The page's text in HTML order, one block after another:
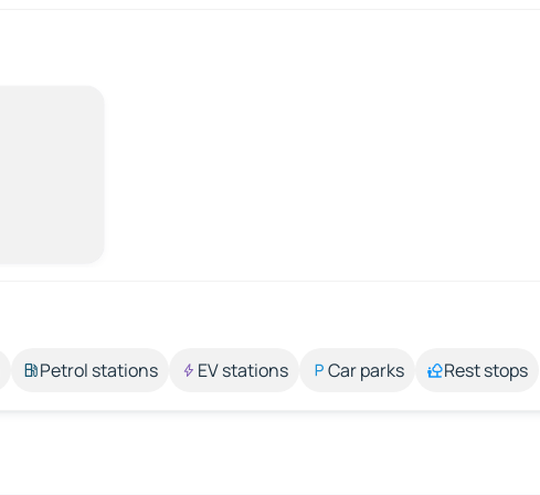
Petrol stations EV stations Car parks Rest stops